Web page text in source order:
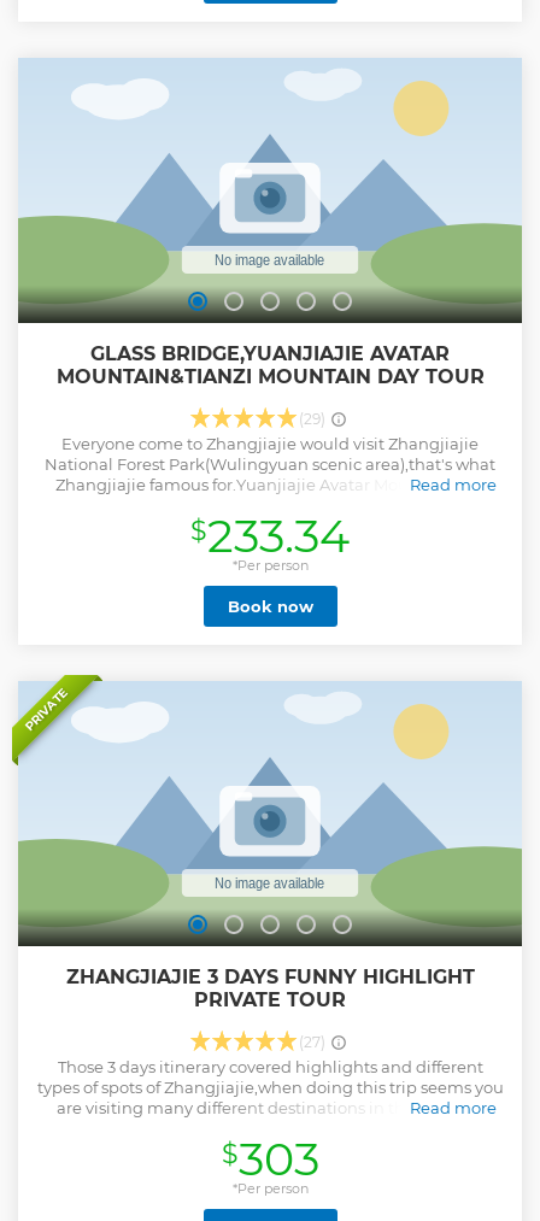
GLASS BRIDGE,YUANJIAJIE AVATAR
MOUNTAIN&TIANZI MOUNTAIN DAY TOUR
(29)
Everyone come to Zhangjiajie would visit Zhangjiajie
National Forest Park(Wulingyuan scenic area),that's what
Zhangjiajie famous for.Yuanjiajie Avatar Mountain and
day in the park recommend to visit those 2 mountains.
Zhangjiajie Glass Bridge that's one of the most famous
spots from Zhangjiajie,make one day together with the
park it's possible,and have 10 world records of
bridges.Come to challenge yourself on the bridge,and on
the bridge have a bird eye of the beautiful canyon. And we
Read more
Show less
$233.34
*Per person
Book now
PRIVATE
ZHANGJIAJIE 3 DAYS FUNNY HIGHLIGHT
PRIVATE TOUR
(27)
Those 3 days itinerary covered highlights and different
types of spots of Zhangjiajie,when doing this trip seems you
are visiting many different destinations in the world,as
picked the spots really worth visiting in Zhangjiajie,and we
will book entrance tickets in advance for you,arrange
professional guide and driver to make your trip enjoyable!
Read more
Show less
$303
*Per person